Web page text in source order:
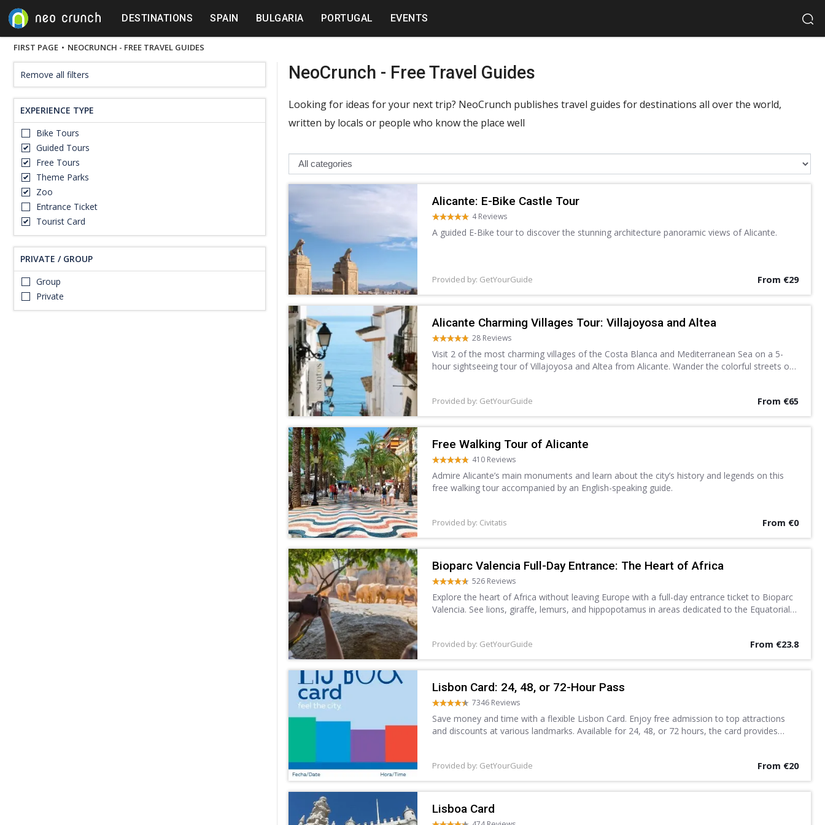
DESTINATIONS SPAIN BULGARIA PORTUGAL EVENTS
FIRST PAGE • NEOCRUNCH - FREE TRAVEL GUIDES
Remove all filters
EXPERIENCE TYPE
Bike Tours
Guided Tours
Free Tours
Theme Parks
Zoo
Entrance Ticket
Tourist Card
PRIVATE / GROUP
Group
Private
NeoCrunch - Free Travel Guides
Looking for ideas for your next trip? NeoCrunch publishes travel guides for destinations all over the world,
written by locals or people who know the place well
Alicante: E-Bike Castle Tour
4 Reviews
A guided E-Bike tour to discover the stunning architecture panoramic views of Alicante.
Provided by: GetYourGuide From €29
Alicante Charming Villages Tour: Villajoyosa and Altea
28 Reviews
Visit 2 of the most charming villages of the Costa Blanca and Mediterranean Sea on a 5-
hour sightseeing tour of Villajoyosa and Altea from Alicante. Wander the colorful streets of
Provided by: GetYourGuide From €65
Free Walking Tour of Alicante
410 Reviews
Admire Alicante’s main monuments and learn about the city’s history and legends on this
free walking tour accompanied by an English-speaking guide.
Provided by: Civitatis From €0
Bioparc Valencia Full-Day Entrance: The Heart of Africa
526 Reviews
Explore the heart of Africa without leaving Europe with a full-day entrance ticket to Bioparc
Valencia. See lions, giraffe, lemurs, and hippopotamus in areas dedicated to the Equatorial
Provided by: GetYourGuide From €23.8
Lisbon Card: 24, 48, or 72-Hour Pass
7346 Reviews
Save money and time with a flexible Lisbon Card. Enjoy free admission to top attractions
and discounts at various landmarks. Available for 24, 48, or 72 hours, the card provides
Provided by: GetYourGuide From €20
Lisboa Card